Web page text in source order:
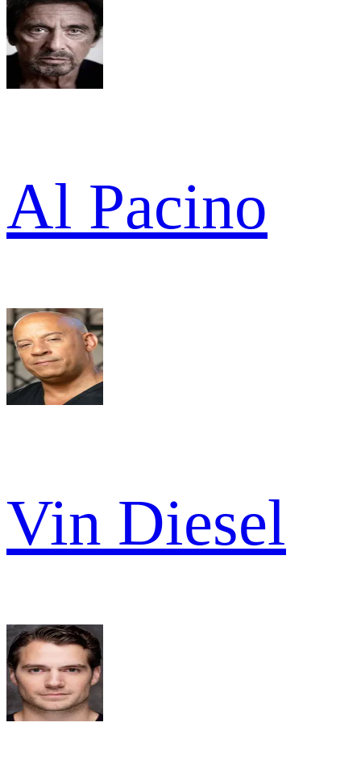
Al Pacino
Vin Diesel